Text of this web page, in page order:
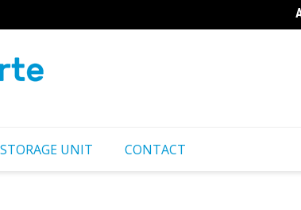
Путешественные советы для
STORAGE UNIT CONTACT